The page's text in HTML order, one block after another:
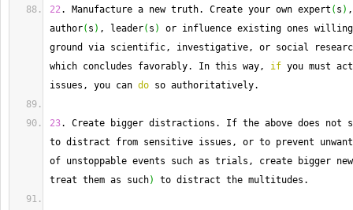
22. Manufacture a new truth. Create your own expert ( s )
author( s ) , leader( s )
or influence existing ones
ground via scientific, investigative, or social
which concludes favorably. In this way, if you must
issues, you can do so authoritatively.
23. Create bigger distractions. If the above does not
to distract from sensitive issues, or to prevent
of unstoppable events such as trials, create bigger
treat them as such) to distract the multitudes.